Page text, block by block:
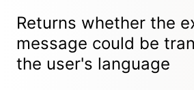
Returns whether the
message could be
the user's language